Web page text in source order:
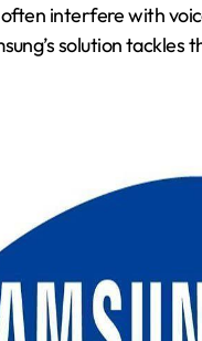
often interfere with
solution tackles